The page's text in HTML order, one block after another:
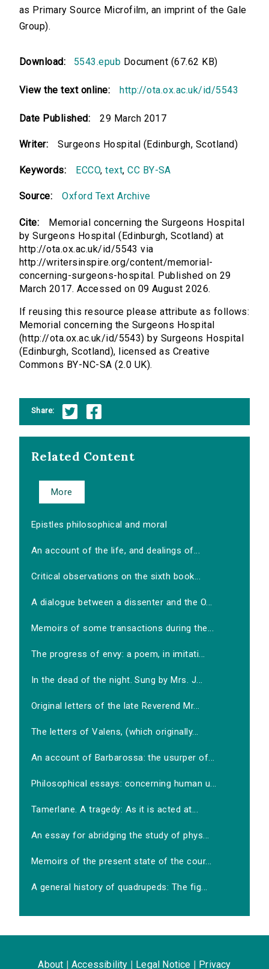
as Primary Source Microfilm, an imprint of the Gale
Group).
Download: 5543.epub Document (67.62 KB)
View the text online: http://ota.ox.ac.uk/id/5543
Date Published: 29 March 2017
Writer: Surgeons Hospital (Edinburgh, Scotland)
Keywords: ECCO,text,CC BY-SA
Source: Oxford Text Archive
Cite:
Memorial concerning the Surgeons Hospital
by Surgeons Hospital (Edinburgh, Scotland) at
http://ota.ox.ac.uk/id/5543 via
http://writersinspire.org/content/memorial-
concerning-surgeons-hospital. Published on 29
March 2017. Accessed on 09 August 2026.
If reusing this resource please attribute as follows:
Memorial concerning the Surgeons Hospital
(http://ota.ox.ac.uk/id/5543) by Surgeons Hospital
(Edinburgh, Scotland), licensed as Creative
Commons BY-NC-SA (2.0 UK).
Share:
Related Content
More
Epistles philosophical and moral
An account of the life, and dealings of...
Critical observations on the sixth book...
A dialogue between a dissenter and the O...
Memoirs of some transactions during the...
The progress of envy: a poem, in imitati...
In the dead of the night. Sung by Mrs. J...
Original letters of the late Reverend Mr...
The letters of Valens, (which originally...
An account of Barbarossa: the usurper of...
Philosophical essays: concerning human u...
Tamerlane. A tragedy: As it is acted at...
An essay for abridging the study of phys...
Memoirs of the present state of the cour...
A general history of quadrupeds: The fig...
About Accessibility Legal Notice Privacy